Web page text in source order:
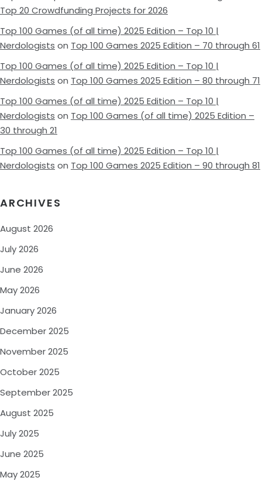
Top 20 Crowdfunding Projects for 2026
Top 100 Games (of all time) 2025 Edition – Top 10 |
Nerdologists on Top 100 Games 2025 Edition – 70 through 61
Top 100 Games (of all time) 2025 Edition – Top 10 |
Nerdologists on Top 100 Games 2025 Edition – 80 through 71
Top 100 Games (of all time) 2025 Edition – Top 10 |
Nerdologists on Top 100 Games (of all time) 2025 Edition –
30 through 21
Top 100 Games (of all time) 2025 Edition – Top 10 |
Nerdologists on Top 100 Games 2025 Edition – 90 through 81
ARCHIVES
August 2026
July 2026
June 2026
May 2026
January 2026
December 2025
November 2025
October 2025
September 2025
August 2025
July 2025
June 2025
May 2025